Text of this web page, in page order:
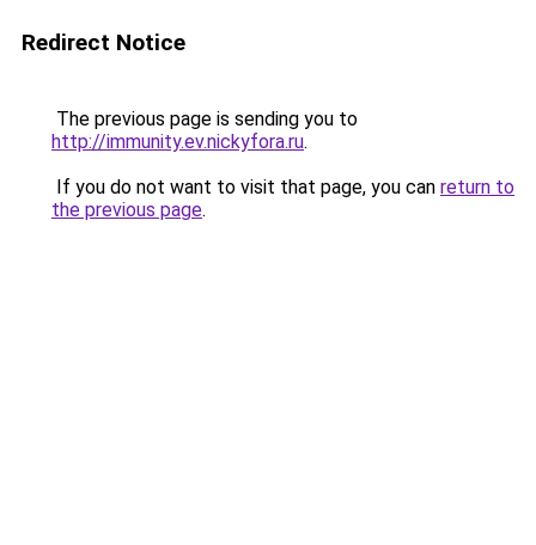
Redirect Notice
The previous page is sending you to
http://immunity.ev.nickyfora.ru.
If you do not want to visit that page, you can return to
the previous page.